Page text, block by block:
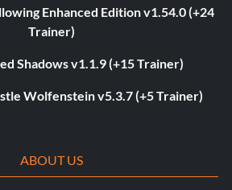
Enhanced Edition v1.54.0 (+24
Trainer)
Shadows v1.1.9 (+15 Trainer)
Wolfenstein v5.3.7 (+5 Trainer)
ABOUT US